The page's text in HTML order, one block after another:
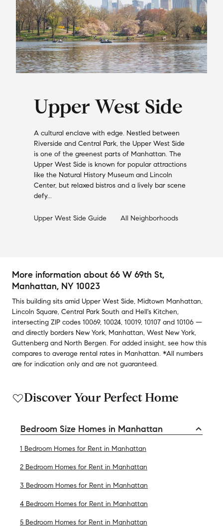
Upper West Side
A cultural enclave with edge. Nestled between
Riverside and Central Park, the Upper West Side
is one of the greenest parts of Manhattan. The
Upper West Side is known for popular attractions
like the Natural History Museum and Lincoln
Center, but relaxed bistros and a lively bar scene
defy...
Upper West Side Guide All Neighborhoods
More information about 66 W 69th St,
Manhattan, NY 10023
This building sits amid Upper West Side, Midtown Manhattan,
Lincoln Square, Central Park South and Hell's Kitchen,
intersecting ZIP codes 10069, 10024, 10019, 10107 and 10106 —
and directly borders New York, Manhattan, West New York,
Guttenberg and North Bergen. For added insight, see how this
compares to average rental rates in Manhattan. *All numbers
are for indication only and are not guaranteed.
Discover Your Perfect Home
Bedroom Size Homes in Manhattan
1 Bedroom Homes for Rent in Manhattan
2 Bedroom Homes for Rent in Manhattan
3 Bedroom Homes for Rent in Manhattan
4 Bedroom Homes for Rent in Manhattan
5 Bedroom Homes for Rent in Manhattan